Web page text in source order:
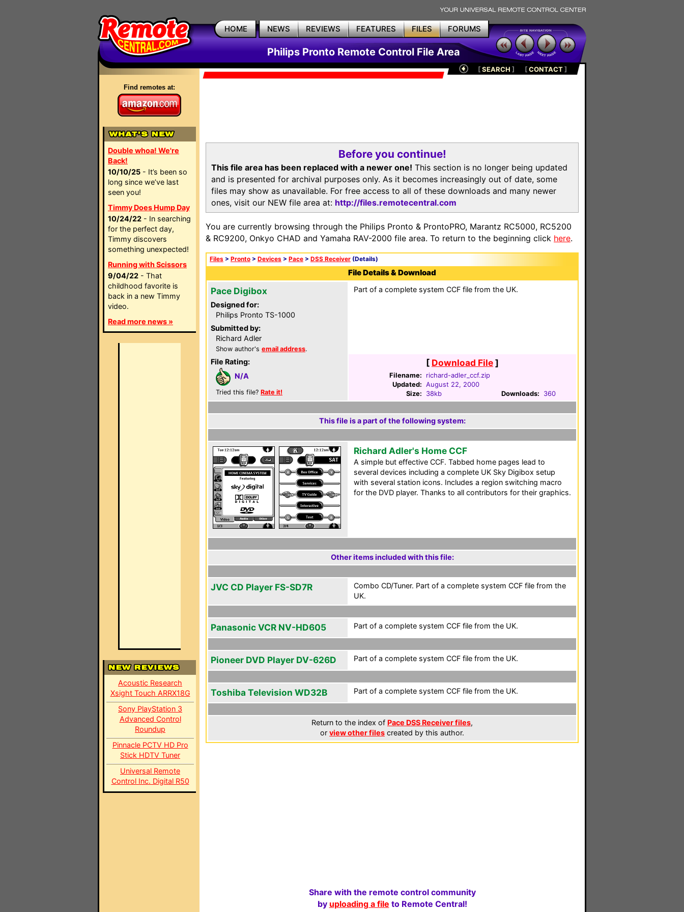
HOME NEWS REVIEWS FEATURES FILES FORUMS
Philips Pronto Remote Control File Area
Find remotes at:
Double whoa! We're
Back!
10/10/25 - It’s been so
long since we’ve last
seen you!
Timmy Does Hump Day
10/24/22 - In searching
for the perfect day,
Timmy discovers
something unexpected!
Running with Scissors
9/04/22 - That
childhood favorite is
back in a new Timmy
video.
Read more news »
Acoustic Research
Xsight Touch ARRX18G
Sony PlayStation 3
Advanced Control
Roundup
Pinnacle PCTV HD Pro
Stick HDTV Tuner
Universal Remote
Control Inc. Digital R50
[SEARCH ] [CONTACT]
Before you continue!
This file area has been replaced with a newer one! This section is no longer being updated
and is presented for archival purposes only. As it becomes increasingly out of date, some
files may show as unavailable. For free access to all of these downloads and many newer
ones, visit our NEW file area at: http://files.remotecentral.com
You are currently browsing through the Philips Pronto & ProntoPRO, Marantz RC5000, RC5200
& RC9200, Onkyo CHAD and Yamaha RAV-2000 file area. To return to the beginning click here.
Files > Pronto > Devices > Pace > DSS Receiver (Details)
File Details & Download
Pace Digibox
Designed for:
Philips Pronto TS-1000
Submitted by:
Richard Adler
Show author's email address.
File Rating:
N/A
Tried this file? Rate it!
Part of a complete system CCF file from the UK.
[ Download File]
Filename:
richard-adler_ccf.zip
Updated: August 22, 2000
Size:
38kb Downloads: 360
This file is a part of the following system:
Richard Adler's Home CCF
A simple but effective CCF. Tabbed home pages lead to
several devices including a complete UK Sky Digibox setup
with several station icons. Includes a region switching macro
for the DVD player. Thanks to all contributors for their graphics.
Other items included with this file:
JVC CD Player FS-SD7R
Combo CD/Tuner. Part of a complete system CCF file from the
UK.
Panasonic VCR NV-HD605 Part of a complete system CCF file from the UK.
Pioneer DVD Player DV-626D Part of a complete system CCF file from the UK.
Toshiba Television WD32B Part of a complete system CCF file from the UK.
Return to the index of Pace DSS Receiver files,
or view other files created by this author.
Share with the remote control community
by uploading a file to Remote Central!